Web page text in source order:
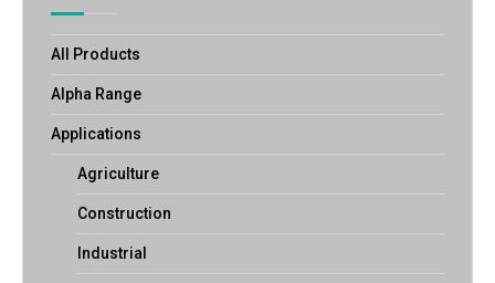
All Products
Alpha Range
Applications
Agriculture
Construction
Industrial